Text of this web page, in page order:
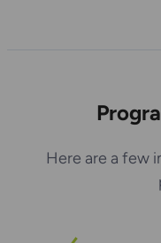
Here are a few